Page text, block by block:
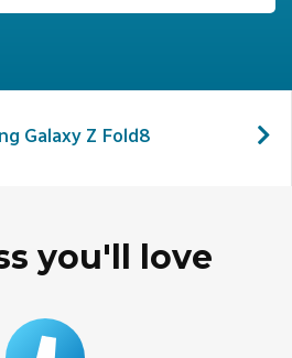
Galaxy Z Fold8
you'll love